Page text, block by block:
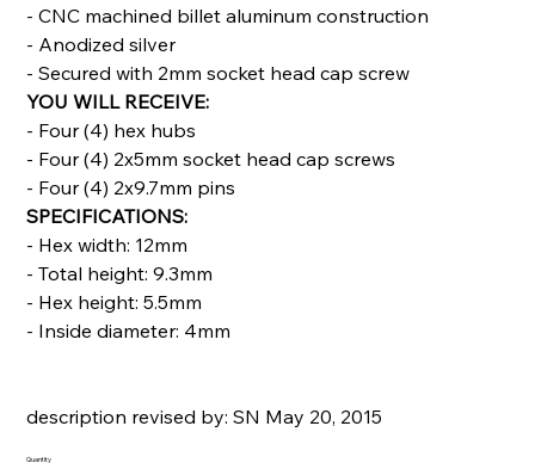
- CNC machined billet aluminum construction
- Anodized silver
- Secured with 2mm socket head cap screw
YOU WILL RECEIVE:
- Four (4) hex hubs
- Four (4) 2x5mm socket head cap screws
- Four (4) 2x9.7mm pins
SPECIFICATIONS:
- Hex width: 12mm
- Total height: 9.3mm
- Hex height: 5.5mm
- Inside diameter: 4mm
description revised by: SN May 20, 2015
Quantity